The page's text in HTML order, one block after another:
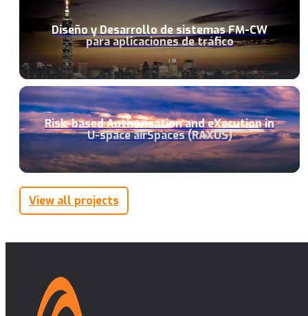
Diseño y Desarrollo de sistemas FM-CW
para aplicaciones de tráfico
Risk-based Authorisation and eXecution in
U-space airSpaces (RAXUS)
View all projects